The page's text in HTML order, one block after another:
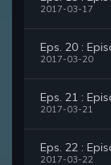
2017-03-17
Eps. 20 :
2017-03-20
Eps. 21 :
2017-03-21
Eps. 22 :
2017-03-22